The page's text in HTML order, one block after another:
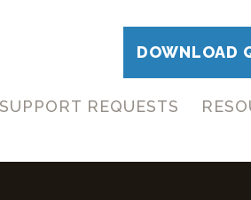
DOWNLOAD
SUPPORT REQUESTS